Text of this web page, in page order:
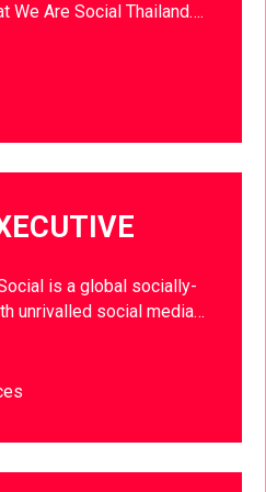
We Are Social Thailand….
is a global socially-
unrivalled social media…